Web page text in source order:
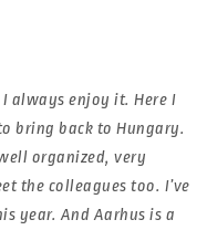
always enjoy it. Here I
bring back to Hungary.
organized, very
the colleagues too. I’ve
year. And Aarhus is a